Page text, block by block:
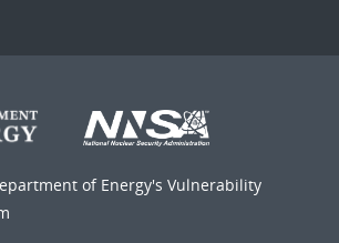
of Energy's Vulnerability